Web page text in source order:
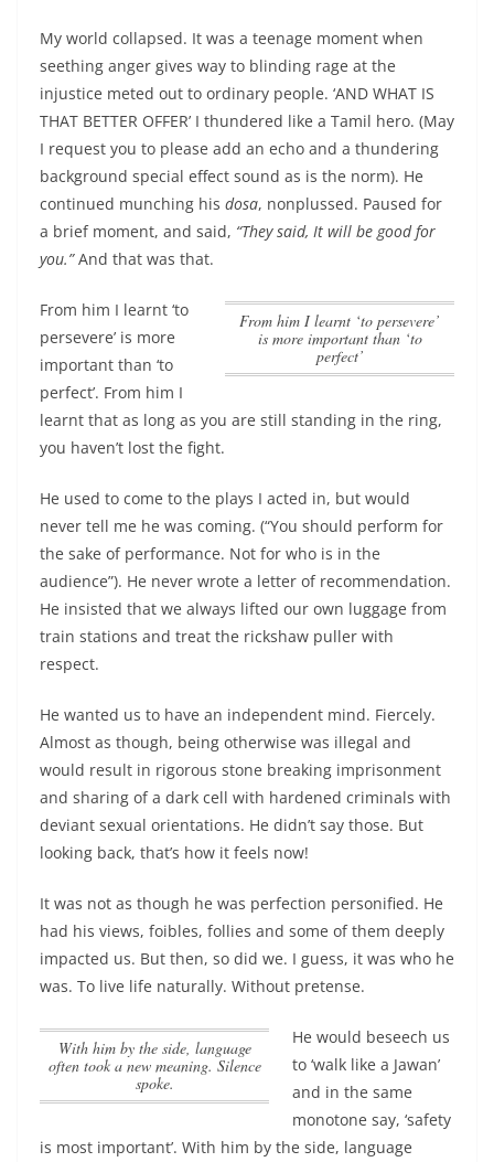
My world collapsed. It was a teenage moment when
seething anger gives way to blinding rage at the
injustice meted out to ordinary people. ‘AND WHAT IS
THAT BETTER OFFER’ I thundered like a Tamil hero. (May
I request you to please add an echo and a thundering
background special effect sound as is the norm). He
continued munching his dosa, nonplussed. Paused for
a brief moment, and said, “They said, It will be good for
you.”And that was that.
From him I learnt ‘to persevere’
is more important than ‘to
perfect’
From him I learnt ‘to
persevere’ is more
important than ‘to
perfect’. From him I
learnt that as long as you are still standing in the ring,
you haven’t lost the fight.
He used to come to the plays I acted in, but would
never tell me he was coming. (“You should perform for
the sake of performance. Not for who is in the
audience”). He never wrote a letter of recommendation.
He insisted that we always lifted our own luggage from
train stations and treat the rickshaw puller with
respect.
He wanted us to have an independent mind. Fiercely.
Almost as though, being otherwise was illegal and
would result in rigorous stone breaking imprisonment
and sharing of a dark cell with hardened criminals with
deviant sexual orientations. He didn’t say those. But
looking back, that’s how it feels now!
It was not as though he was perfection personified. He
had his views, foibles, follies and some of them deeply
impacted us. But then, so did we. I guess, it was who he
was. To live life naturally. Without pretense.
With him by the side, language
often took a new meaning. Silence
spoke.
He would beseech us
to ‘walk like a Jawan’
and in the same
monotone say, ‘safety
is most important’. With him by the side, language